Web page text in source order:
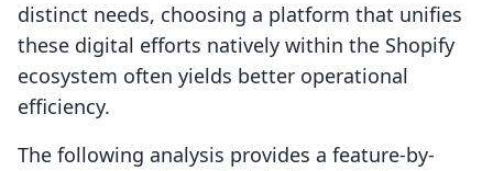
distinct needs, choosing a platform that unifies
these digital efforts natively within the Shopify
ecosystem often yields better operational
efficiency.
The following analysis provides a feature-by-